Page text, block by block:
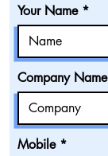
Your Name
Company Name
Mobile